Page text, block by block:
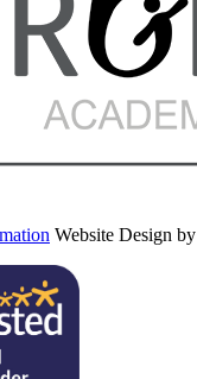
Website Design by